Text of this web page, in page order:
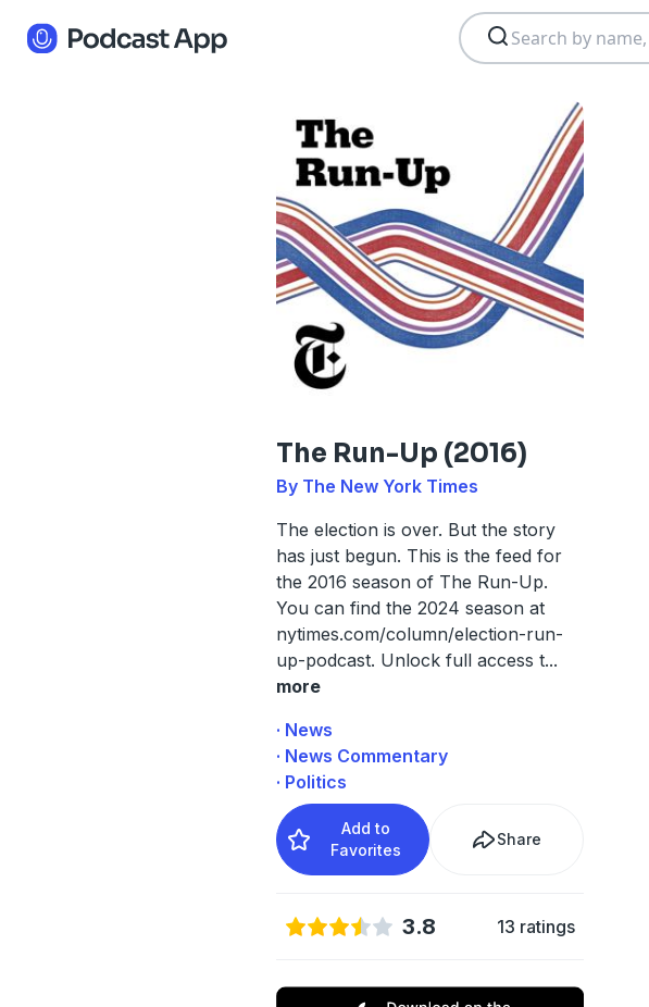
The Run-Up (2016)
By The New York Times
The election is over. But the story
has just begun. This is the feed for
the 2016 season of The Run-Up.
You can find the 2024 season at
nytimes.com/column/election-run-
up-podcast. Unlock full access t...
more
· News
· News Commentary
· Politics
Add to
Favorites
Share
3.8 13 ratings